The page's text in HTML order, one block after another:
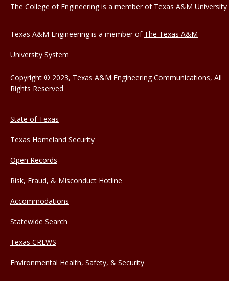
The College of Engineering is a member of Texas A&M University
Texas A&M Engineering is a member of The Texas A&M
University System
Copyright © 2023, Texas A&M Engineering Communications, All
Rights Reserved
State of Texas
Texas Homeland Security
Open Records
Risk, Fraud, & Misconduct Hotline
Accommodations
Statewide Search
Texas CREWS
Environmental Health, Safety, & Security